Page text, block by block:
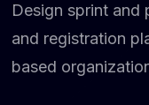
Design sprint and
and registration
based